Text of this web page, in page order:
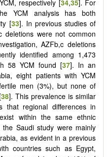
respectively [34,35]. For
YCM analysis has both
[33]. In previous studies of
deletions were not common
AZFb,c deletions
identified among 1,473
58 YCM found [37]. In an
eight patients with YCM
men (3%), but none of
38]. This prevalence is similar
that regional differences in
within the same ethnic
Saudi study were mainly
as evident in a previous
countries such as Egypt,